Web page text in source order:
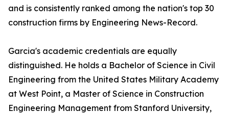
and is consistently ranked among the nation's top 30
construction firms by Engineering News-Record.
Garcia's academic credentials are equally
distinguished. He holds a Bachelor of Science in Civil
Engineering from the United States Military Academy
at West Point, a Master of Science in Construction
Engineering Management from Stanford University,